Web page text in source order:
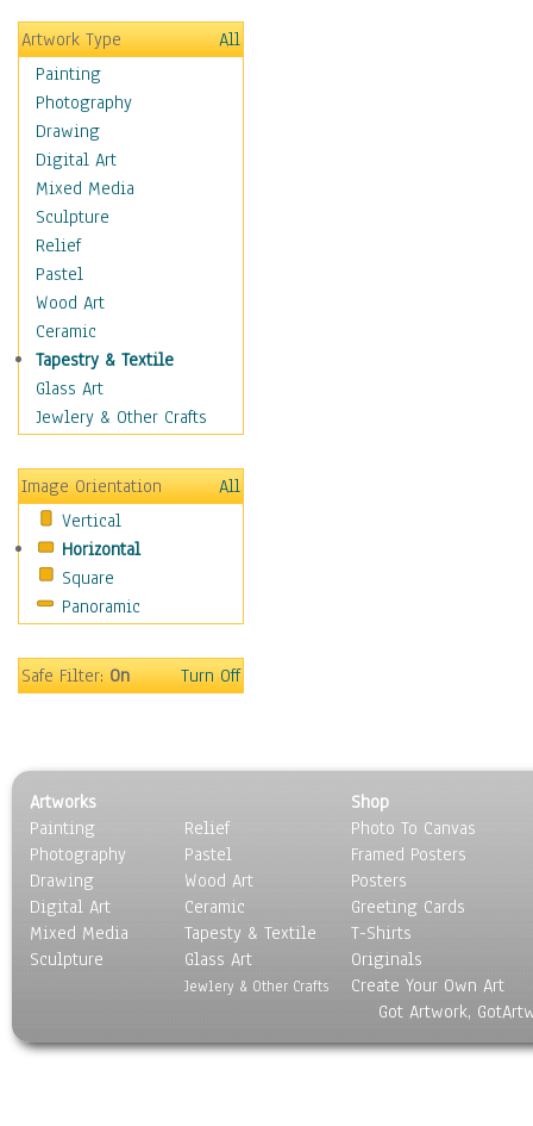
Hobbies
Holidays
Home & Hearth
Maps
Military & Law
Motivational
Movies
Music
People
Places
Religion & Spirituality
Scenic / Landscapes
Seasons
Sport
Still Life
Transportation
World Culture
Artwork Type
All
Painting
Photography
Drawing
Digital Art
Mixed Media
Sculpture
Relief
Pastel
Wood Art
Ceramic
Tapestry & Textile
Glass Art
Jewlery & Other Crafts
Image Orientation
All
Vertical
Horizontal
Square
Panoramic
Safe Filter:On Turn Off
Artworks
Painting
Photography
Drawing
Digital Art
Mixed Media
Sculpture
Relief
Pastel
Wood Art
Ceramic
Tapesty & Textile
Glass Art
Jewlery & Other Crafts
Shop
Photo To Canvas
Framed Posters
Posters
Greeting Cards
T-Shirts
Originals
Create Your Own Art
Got Artwork,